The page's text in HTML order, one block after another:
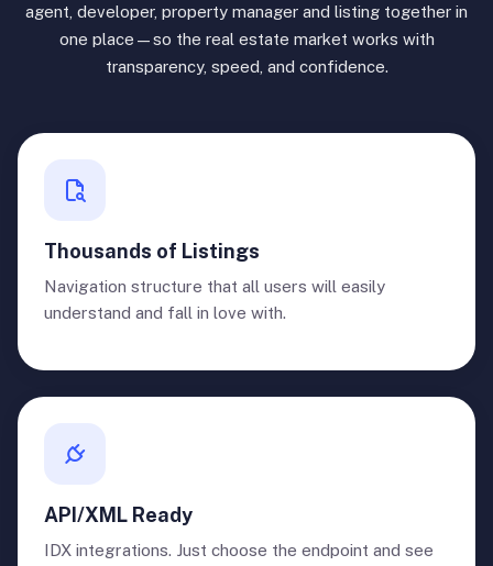
agent, developer, property manager and listing together in
one place—so the real estate market works with
transparency, speed, and confidence.
Thousands of Listings
Navigation structure that all users will easily
understand and fall in love with.
API/XML Ready
IDX integrations. Just choose the endpoint and see